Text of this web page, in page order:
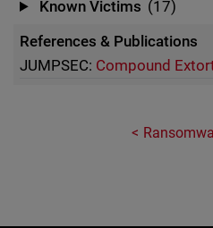
Known Victims (17)
References & Publications
JUMPSEC: Compound